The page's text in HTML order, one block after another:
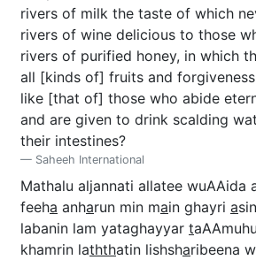
rivers of milk the taste of which
rivers of wine delicious to those
rivers of purified honey, in which
all [kinds of] fruits and
like [that of] those who abide
and are given to drink scalding
their intestines?
Saheeh International
Mathalu aljannati allatee wuAAida
feeha anharun min main ghayri a
labanin lam yataghayyar t
khamrin laththatin lishsharibeena